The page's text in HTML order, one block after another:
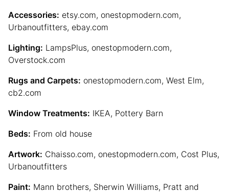
Accessories: etsy.com, onestopmodern.com,
Urbanoutfitters, ebay.com
Lighting: LampsPlus, onestopmodern.com,
Overstock.com
Rugs and Carpets: onestopmodern.com, West Elm,
cb2.com
Window Treatments: IKEA, Pottery Barn
Beds: From old house
Artwork: Chaisso.com, onestopmodern.com, Cost Plus,
Urbanoutfitters
Paint: Mann brothers, Sherwin Williams, Pratt and